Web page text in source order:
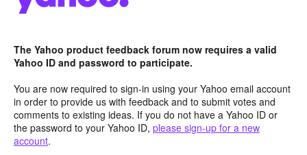
The Yahoo product feedback forum now requires a valid
Yahoo ID and password to participate.
You are now required to sign-in using your Yahoo email account
in order to provide us with feedback and to submit votes and
comments to existing ideas. If you do not have a Yahoo ID or
the password to your Yahoo ID, please sign-up for a new
account.